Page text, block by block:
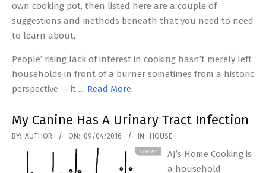
own cooking pot, then listed here are a couple of
suggestions and methods beneath that you need to need
to learn about.
People’ rising lack of interest in cooking hasn’t merely left
households in front of a burner sometimes from a historic
perspective — it … Read More
My Canine Has A Urinary Tract Infection
2016-
BY: AUTHOR ON: 09/04/2016 IN: HOUSE
AJ’s Home Cooking is
a household-